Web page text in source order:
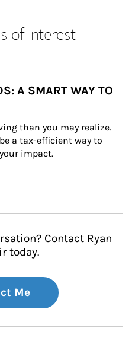
of Interest
A SMART WAY TO
than you may realize.
a tax-efficient way to
impact.
Contact Ryan
today.
Me